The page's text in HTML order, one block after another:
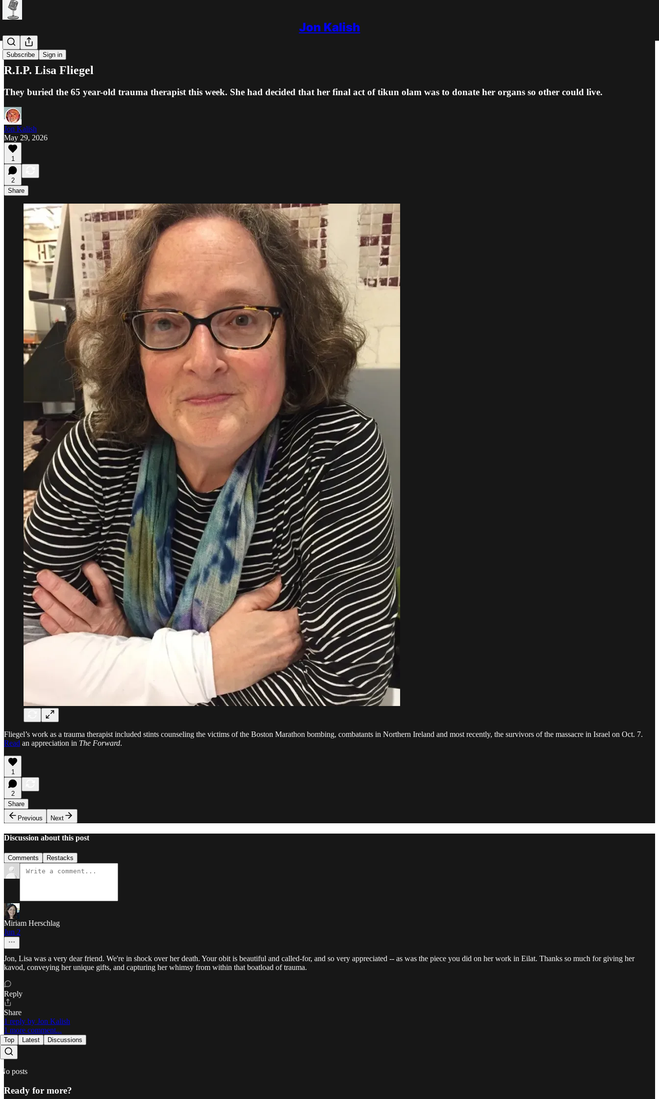
Jon Kalish
Subscribe Sign in
Jews
R.I.P. Lisa Fliegel
They buried the 65 year-old trauma therapist this week. She had decided that her final act of tikun olam was to donate her organs so other could live.
Jon Kalish
May 29, 2026
1
2
Share
Fliegel’s work as a trauma therapist included stints counseling the victims of the Boston Marathon bombing, combatants in Northern Ireland and most recently, the survivors of the massacre in Israel on Oct. 7.
Read an appreciation in The Forward.
1
2
Share
Previous
Next
Discussion about this post
Comments Restacks
Miriam Herschlag
Jun 2
Jon, Lisa was a very dear friend. We're in shock over her death. Your obit is beautiful and called-for, and so very appreciated -- as was the piece you did on her work in Eilat. Thanks so much for giving her
kavod, conveying her unique gifts, and capturing her whimsy from within that boatload of trauma.
Reply
Share
1 reply by Jon Kalish
1 more comment...
Top Latest Discussions
No posts
Ready for more?